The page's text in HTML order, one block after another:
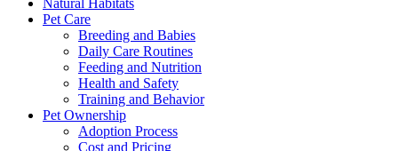
Natural Habitats
Pet Care
Breeding and Babies
Daily Care Routines
Feeding and Nutrition
Health and Safety
Training and Behavior
Pet Ownership
Adoption Process
Cost and Pricing